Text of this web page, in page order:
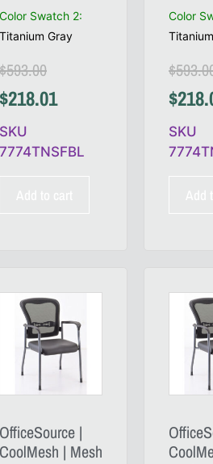
Color Swatch 2:
Titanium Gray
$593.00
$218.01
SKU
7774TNSFBL
Color
$
$
SKU
OfficeSource |
CoolMesh | Mesh